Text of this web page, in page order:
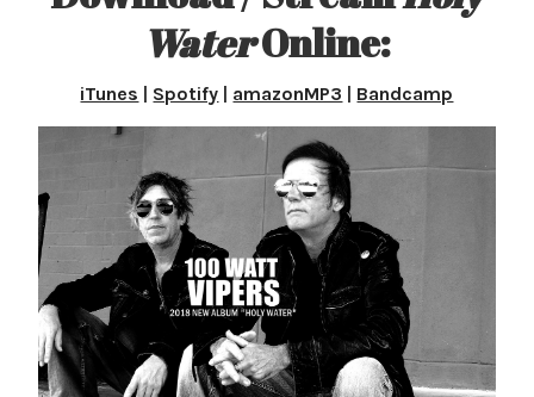
WaterOnline:
iTunes | Spotify | amazonMP3 | Bandcamp